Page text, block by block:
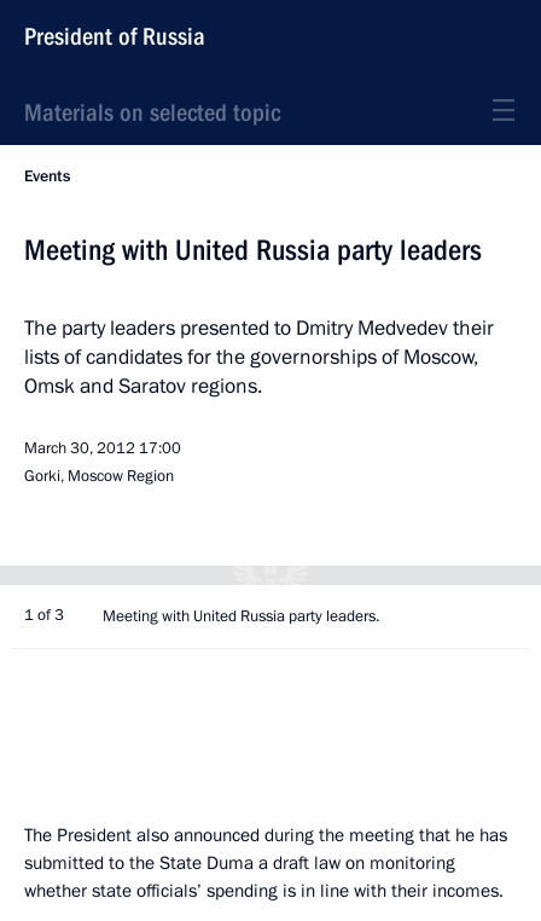
President of Russia
Materials on selected topic
Events
Meeting with United Russia party leaders
The party leaders presented to Dmitry Medvedev their
lists of candidates for the governorships of Moscow,
Omsk and Saratov regions.
March 30, 2012 17:00
Gorki, Moscow Region
1 of 3 Meeting with United Russia party leaders.
The President also announced during the meeting that he has
submitted to the State Duma a draft law on monitoring
whether state officials’ spending is in line with their incomes.